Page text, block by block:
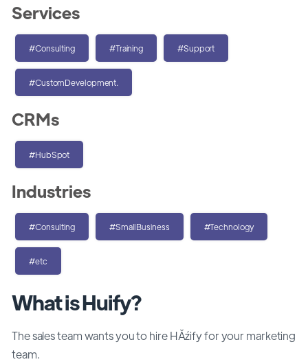
What is Huify?
The sales team wants you to hire HĂźify for your marketing
team.
Services
#Consulting #Training #Support
#CustomDevelopment.
CRMs
#HubSpot
Industries
#Consulting #SmallBusiness #Technology
#etc